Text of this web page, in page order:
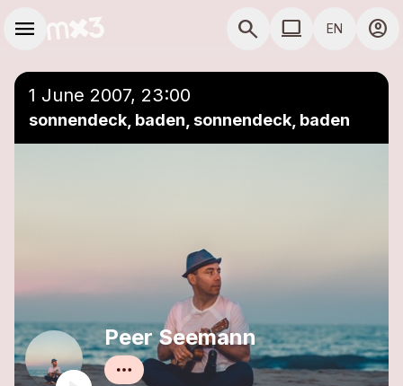
menu search COMPUTER USE
computer EN account_circle
1 June 2007, 23:00
sonnendeck, baden, sonnendeck, baden
Peer Seemann
Add to a playlist close